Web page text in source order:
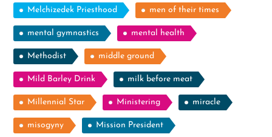
Melchizedek Priesthood men of their times
mental gymnastics mental health
Methodist middle ground
Mild Barley Drink milk before meat
Millennial Star Ministering miracle
misogyny Mission President